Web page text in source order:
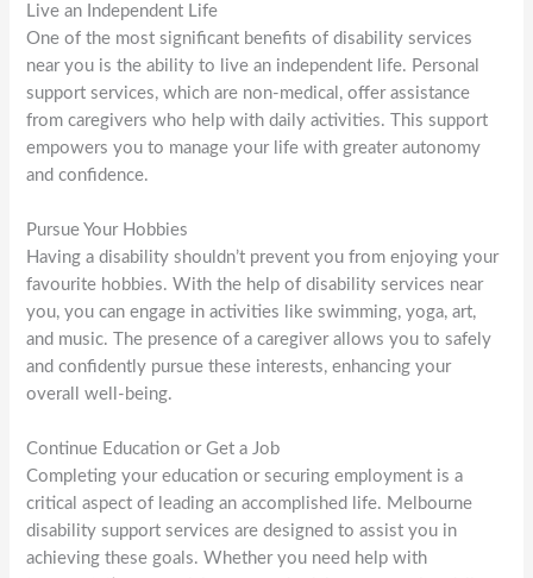
Live an Independent Life
One of the most significant benefits of disability services
near you is the ability to live an independent life. Personal
support services, which are non-medical, offer assistance
from caregivers who help with daily activities. This support
empowers you to manage your life with greater autonomy
and confidence.
Pursue Your Hobbies
Having a disability shouldn’t prevent you from enjoying your
favourite hobbies. With the help of disability services near
you, you can engage in activities like swimming, yoga, art,
and music. The presence of a caregiver allows you to safely
and confidently pursue these interests, enhancing your
overall well-being.
Continue Education or Get a Job
Completing your education or securing employment is a
critical aspect of leading an accomplished life. Melbourne
disability support services are designed to assist you in
achieving these goals. Whether you need help with